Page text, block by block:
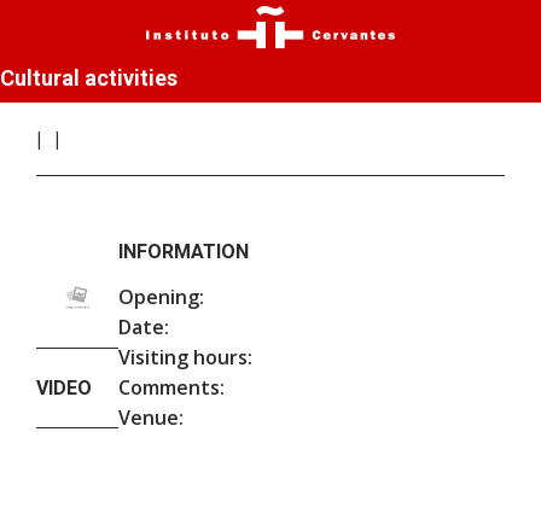
Cultural activities
VIDEO
INFORMATION
Opening:
Date:
Visiting hours:
Comments:
Venue: